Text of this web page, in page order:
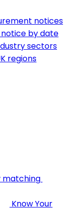
notices
by date
sectors
regions
matching
Know Your